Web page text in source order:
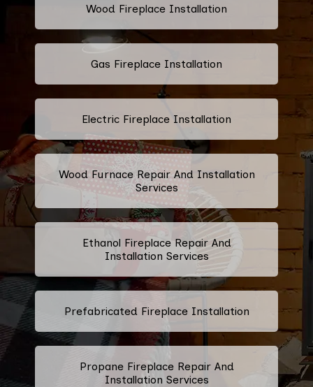
Wood Fireplace Installation
Gas Fireplace Installation
Electric Fireplace Installation
Wood Furnace Repair And Installation
Services
Ethanol Fireplace Repair And
Installation Services
Prefabricated Fireplace Installation
Propane Fireplace Repair And
Installation Services